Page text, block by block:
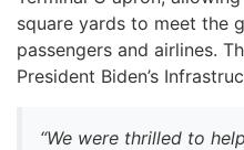
square yards to meet the
passengers and airlines.
President Biden’s
“We were thrilled to